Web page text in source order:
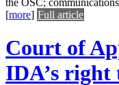
[more] Full article
Court of
IDA’s